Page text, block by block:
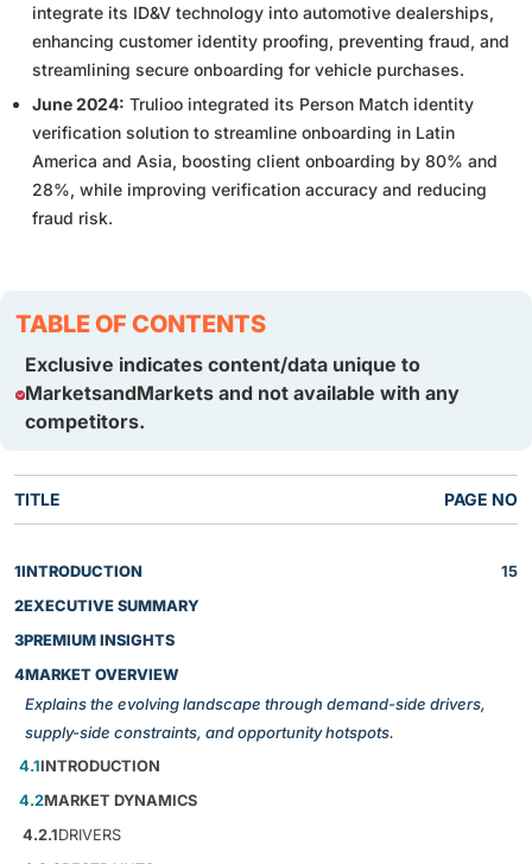
integrate its ID&V technology into automotive dealerships,
enhancing customer identity proofing, preventing fraud, and
streamlining secure onboarding for vehicle purchases.
June 2024: Trulioo integrated its Person Match identity
verification solution to streamline onboarding in Latin
America and Asia, boosting client onboarding by 80% and
28%, while improving verification accuracy and reducing
fraud risk.
TABLE OF CONTENTS
Exclusive indicates content/data unique to
MarketsandMarkets and not available with any
competitors.
TITLE PAGE NO
1INTRODUCTION
15
2EXECUTIVE SUMMARY
3PREMIUM INSIGHTS
4MARKET OVERVIEW
Explains the evolving landscape through demand-side drivers,
supply-side constraints, and opportunity hotspots.
4.1INTRODUCTION
4.2MARKET DYNAMICS
4.2.1DRIVERS